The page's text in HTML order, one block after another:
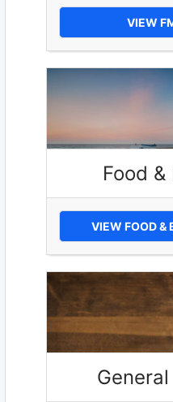
VIEW
Food
VIEW FOOD &